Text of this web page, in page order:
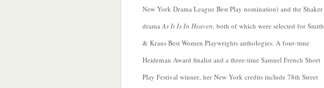
New York Drama League Best Play nomination) and the Shaker
dramaAs It Is In Heaven, both of which were selected for Smith
& Kraus Best Women Playwrights anthologies. A four-time
Heideman Award finalist and a three-time Samuel French Short
Play Festival winner, her New York credits include 78th Street